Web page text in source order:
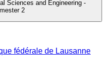
Sciences and Engineering -
2